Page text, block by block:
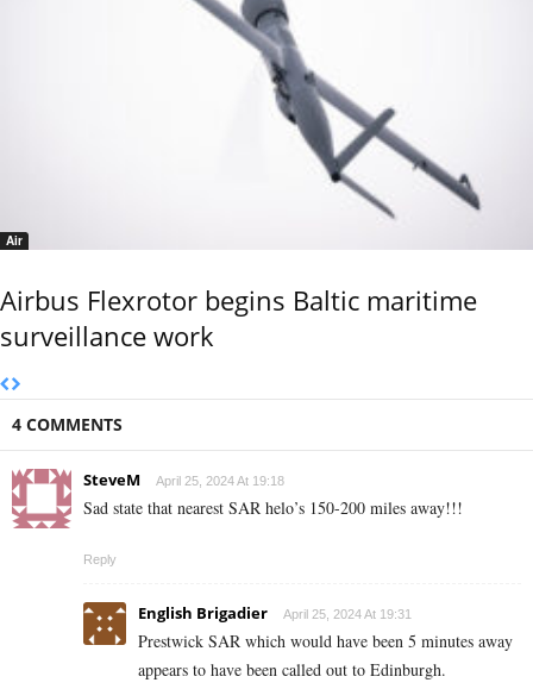
Air
Airbus Flexrotor begins Baltic maritime
surveillance work
4 COMMENTS
SteveM April 25, 2024 At 19:18
Sad state that nearest SAR helo’s 150-200 miles away!!!
Reply
English Brigadier April 25, 2024 At 19:31
Prestwick SAR which would have been 5 minutes away
appears to have been called out to Edinburgh.